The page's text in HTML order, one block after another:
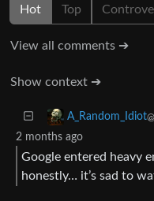
Hot Top
View all comments ➔
Show context ➔
A_Random_Idiot
2 months ago
Google entered heavy
honestly… it’s sad to